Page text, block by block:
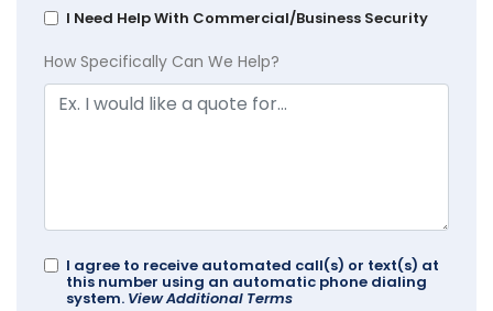
I Need Help With Commercial/Business Security
How Specifically Can We Help?
I agree to receive automated call(s) or text(s) at
this number using an automatic phone dialing
system. View Additional Terms